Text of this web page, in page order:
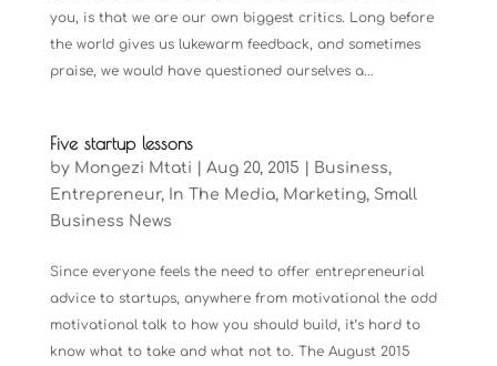
you, is that we are our own biggest critics. Long before
the world gives us lukewarm feedback, and sometimes
praise, we would have questioned ourselves a...
Five startup lessons
by Mongezi Mtati | Aug 20, 2015 | Business,
Entrepreneur, In The Media, Marketing, Small
Business News
Since everyone feels the need to offer entrepreneurial
advice to startups, anywhere from motivational the odd
motivational talk to how you should build, it’s hard to
know what to take and what not to. The August 2015